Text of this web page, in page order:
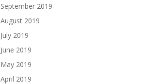
September 2019
August 2019
July 2019
June 2019
May 2019
April 2019